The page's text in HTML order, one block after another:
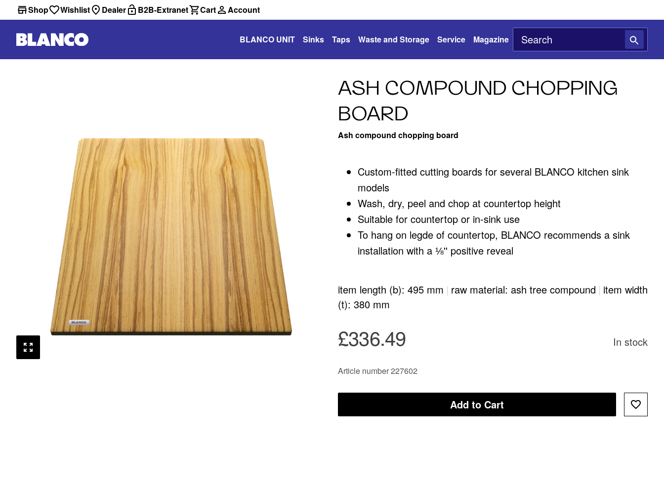
Shop Wishlist Dealer B2B-Extranet Cart Account
BLANCO UNIT Sinks Taps Waste and Storage Service Magazine
ASH COMPOUND CHOPPING
BOARD
Ash compound chopping board
Custom-fitted cutting boards for several BLANCO kitchen sink
models
Wash, dry, peel and chop at countertop height
Suitable for countertop or in-sink use
To hang on legde of countertop, BLANCO recommends a sink
installation with a ⅛'' positive reveal
item length (b): 495 mm | raw material: ash tree compound | item width
(t): 380 mm
£336.49 In stock
Article number 227602
Add to Cart